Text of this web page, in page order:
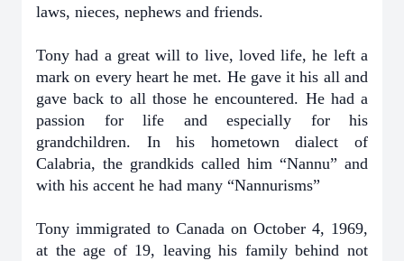
laws, nieces, nephews and friends.
Tony had a great will to live, loved life, he left a
mark on every heart he met. He gave it his all and
gave back to all those he encountered. He had a
passion for life and especially for his
grandchildren. In his hometown dialect of
Calabria, the grandkids called him “Nannu” and
with his accent he had many “Nannurisms”
Tony immigrated to Canada on October 4, 1969,
at the age of 19, leaving his family behind not